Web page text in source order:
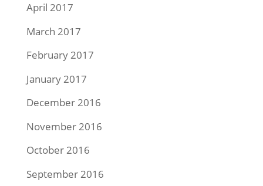
April 2017
March 2017
February 2017
January 2017
December 2016
November 2016
October 2016
September 2016